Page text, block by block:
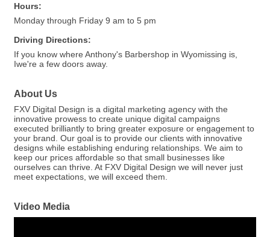
Hours:
Monday through Friday 9 am to 5 pm
Driving Directions:
If you know where Anthony's Barbershop in Wyomissing is,
Iwe're a few doors away.
About Us
FXV Digital Design is a digital marketing agency with the
innovative prowess to create unique digital campaigns
executed brilliantly to bring greater exposure or engagement to
your brand. Our goal is to provide our clients with innovative
designs while establishing enduring relationships. We aim to
keep our prices affordable so that small businesses like
ourselves can thrive. At FXV Digital Design we will never just
meet expectations, we will exceed them.
Video Media